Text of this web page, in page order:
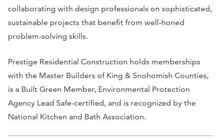
collaborating with design professionals on sophisticated,
sustainable projects that benefit from well-honed
problem-solving skills.
Prestige Residential Construction holds memberships
with the Master Builders of King & Snohomish Counties,
is a Built Green Member, Environmental Protection
Agency Lead Safe-certified, and is recognized by the
National Kitchen and Bath Association.